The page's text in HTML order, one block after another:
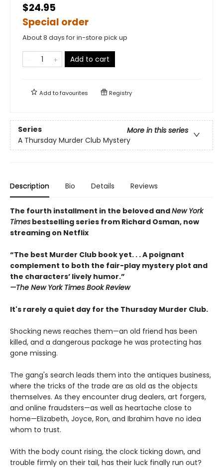
$24.95
Special order
About 8 days for in-store pick up
Add to cart
Add tofavourites Registry
Series
More in this series
A Thursday Murder Club Mystery
Description Bio Details Reviews
The fourth installment in the beloved andNew York
Times bestselling series from Richard Osman, now
streaming on Netflix
“The best Murder Club book yet. . . A poignant
complement to both the fair-play mystery plot and
the characters’ lively humor.”
—The New York Times Book Review
It's rarely a quiet day for the Thursday Murder Club.
Shocking news reaches them—an old friend has been
killed, and a dangerous package he was protecting has
gone missing.
The gang's search leads them into the antiques business,
where the tricks of the trade are as old as the objects
themselves. As they encounter drug dealers, art forgers,
and online fraudsters—as well as heartache close to
home—Elizabeth, Joyce, Ron, and Ibrahim have no idea
whom to trust.
With the body count rising, the clock ticking down, and
trouble firmly on their tail, has their luck finally run out?